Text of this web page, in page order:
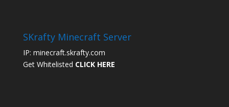
SKrafty Minecraft Server
IP: minecraft.skrafty.com
Get Whitelisted CLICK HERE